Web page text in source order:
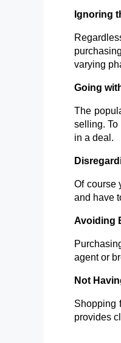
Ignoring
varying
Going
The
selling.
in a deal.
Of course
and have
Avoiding
agent or
Not
Shopping
provides